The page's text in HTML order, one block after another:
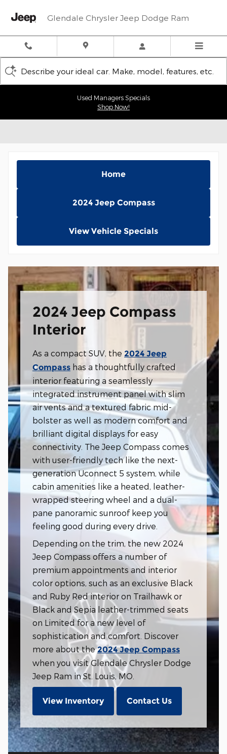
Glendale Chrysler Jeep Dodge Ram
Describe your ideal car. Make, model, features, etc.
Used Managers Specials
Shop Now!
Home
2024 Jeep Compass
View Vehicle Specials
2024 Jeep Compass
Interior
As a compact SUV, the 2024 Jeep
Compass has a thoughtfully crafted
interior featuring a seamlessly
integrated instrument panel with slim
air vents and a textured fabric mid-
bolster as well as modern comfort and
brilliant digital displays for easy
connectivity. The Jeep Compass comes
with user-friendly tech like the next-
generation Uconnect 5 system, while
cabin amenities like a heated, leather-
wrapped steering wheel and a dual-
pane panoramic sunroof keep you
feeling good during every drive.
Depending on the trim, the new 2024
Jeep Compass offers a number of
premium appointments and interior
color options, such as an exclusive Black
and Ruby Red interior on Trailhawk or
Black and Sepia leather-trimmed seats
on Limited for a new level of
sophistication and comfort. Discover
more about the2024 Jeep Compass
when you visit Glendale Chrysler Dodge
Jeep Ram in St. Louis, MO.
View Inventory Contact Us